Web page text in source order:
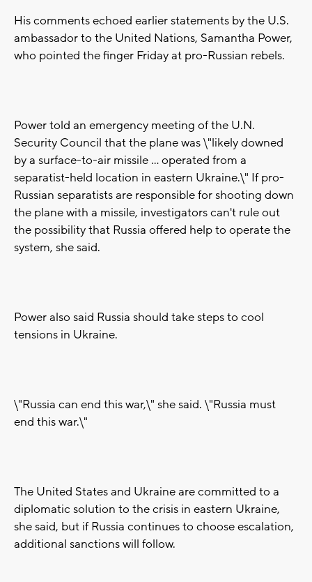
His comments echoed earlier statements by the U.S.
ambassador to the United Nations, Samantha Power,
who pointed the finger Friday at pro-Russian rebels.
Power told an emergency meeting of the U.N.
Security Council that the plane was \"likely downed
by a surface-to-air missile ... operated from a
separatist-held location in eastern Ukraine.\" If pro-
Russian separatists are responsible for shooting down
the plane with a missile, investigators can't rule out
the possibility that Russia offered help to operate the
system, she said.
Power also said Russia should take steps to cool
tensions in Ukraine.
\"Russia can end this war,\" she said. \"Russia must
end this war.\"
The United States and Ukraine are committed to a
diplomatic solution to the crisis in eastern Ukraine,
she said, but if Russia continues to choose escalation,
additional sanctions will follow.